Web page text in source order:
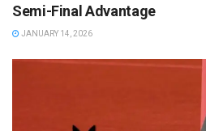
Semi-Final Advantage
JANUARY 14, 2026